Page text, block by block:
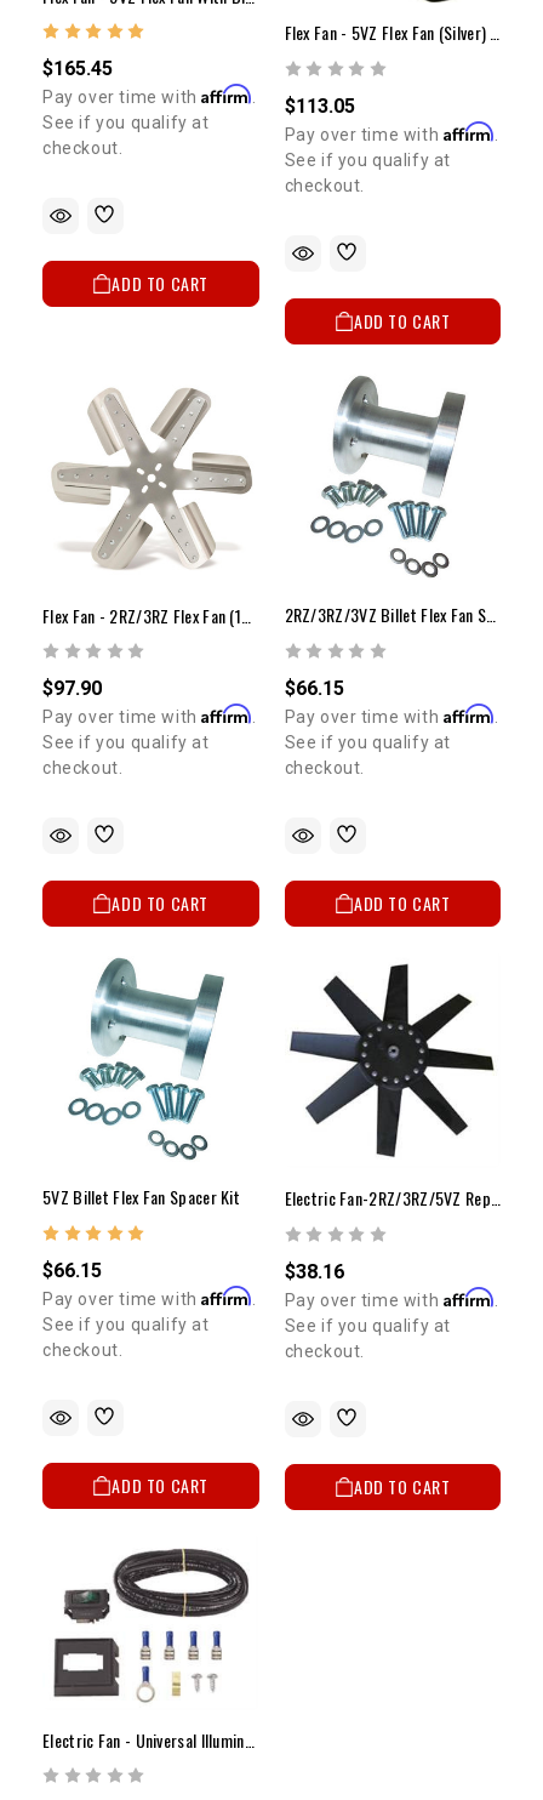
$165.45
Pay over time withAffirm.
See if you qualify at
checkout.
ADD TO CART
Flex Fan - 5VZ Flex Fan (Silver) (18.25")
$113.05
Pay over time with Affirm
See if you qualify at
checkout.
ADD TO CART
$97.90
Pay over time withAffirm.
See if you qualify at
checkout.
ADD TO CART
$66.15
Pay over time with Affirm
See if you qualify at
checkout.
ADD TO CART
5VZ Billet Flex Fan Spacer Kit
$66.15
Pay over time withAffirm
See if you qualify at
checkout.
ADD TO CART
$38.16
Pay over time with Affirm
See if you qualify at
checkout.
ADD TO CART
GET5% OFF
YOUR FIRST ORDER
Sign up to receive your discount code.
Email
SIGN ME UP!
NO, THANKS